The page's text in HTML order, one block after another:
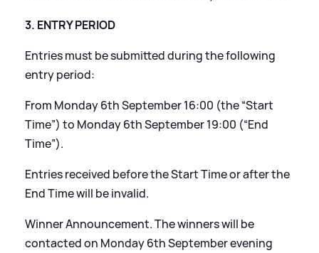
3. ENTRY PERIOD
Entries must be submitted during the following
entry period:
From Monday 6th September 16:00 (the “Start
Time”) to Monday 6th September 19:00 (“End
Time”).
Entries received before the Start Time or after the
End Time will be invalid.
Winner Announcement. The winners will be
contacted on Monday 6th September evening